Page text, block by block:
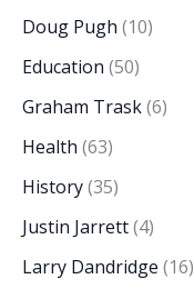
Doug Pugh (10)
Education (50)
Graham Trask(6)
Health (63)
History(35)
Justin Jarrett(4)
Larry Dandridge (16)